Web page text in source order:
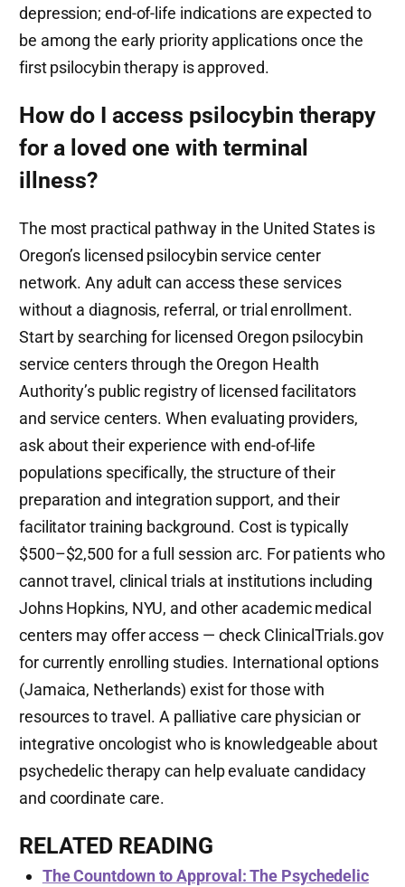
depression; end-of-life indications are expected to
be among the early priority applications once the
first psilocybin therapy is approved.
How do I access psilocybin therapy
for a loved one with terminal
illness?
The most practical pathway in the United States is
Oregon’s licensed psilocybin service center
network. Any adult can access these services
without a diagnosis, referral, or trial enrollment.
Start by searching for licensed Oregon psilocybin
service centers through the Oregon Health
Authority’s public registry of licensed facilitators
and service centers. When evaluating providers,
ask about their experience with end-of-life
populations specifically, the structure of their
preparation and integration support, and their
facilitator training background. Cost is typically
$500–$2,500 for a full session arc. For patients who
cannot travel, clinical trials at institutions including
Johns Hopkins, NYU, and other academic medical
centers may offer access — check ClinicalTrials.gov
for currently enrolling studies. International options
(Jamaica, Netherlands) exist for those with
resources to travel. A palliative care physician or
integrative oncologist who is knowledgeable about
psychedelic therapy can help evaluate candidacy
and coordinate care.
RELATED READING
The Countdown to Approval: The Psychedelic